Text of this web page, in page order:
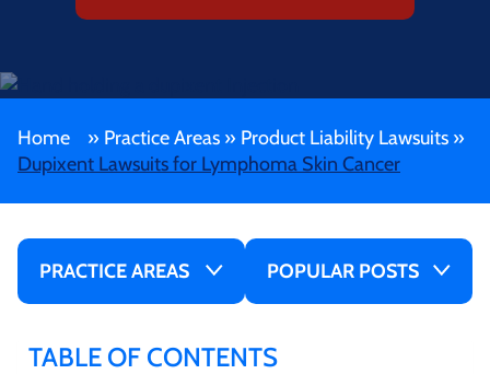
Home » Practice Areas » Product Liability Lawsuits »
Dupixent Lawsuits for Lymphoma Skin Cancer
PRACTICE AREAS POPULAR POSTS
TABLE OF CONTENTS